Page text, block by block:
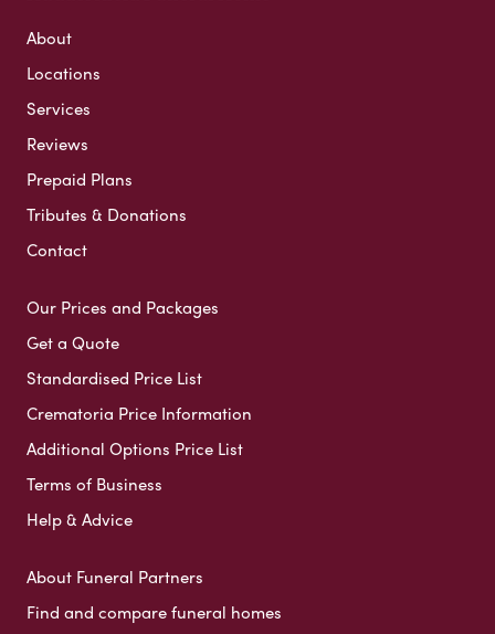
About
Locations
Services
Reviews
Prepaid Plans
Tributes & Donations
Contact
Our Prices and Packages
Get a Quote
Standardised Price List
Crematoria Price Information
Additional Options Price List
Terms of Business
Help & Advice
About Funeral Partners
Find and compare funeral homes